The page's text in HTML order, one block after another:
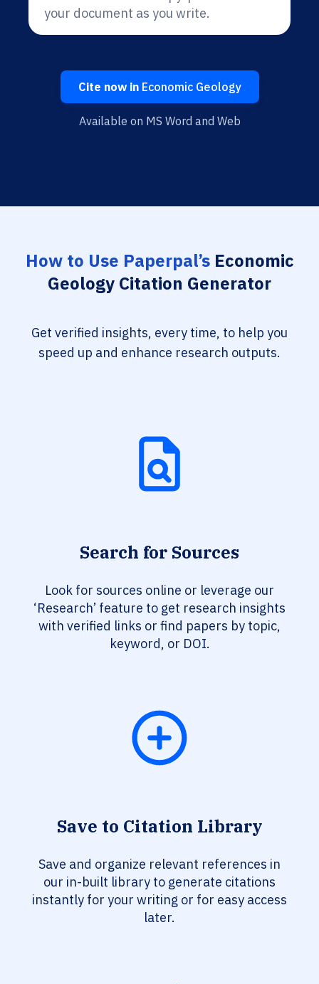
your document as you write.
Cite now inEconomic Geology
Available on MS Word and Web
How to Use Paperpal’sEconomic
Geology Citation Generator
Get verified insights, every time, to help you
speed up and enhance research outputs.
Search for Sources
Look for sources online or leverage our
‘Research’ feature to get research insights
with verified links or find papers by topic,
keyword, or DOI.
Save to Citation Library
Save and organize relevant references in
our in-built library to generate citations
instantly for your writing or for easy access
later.